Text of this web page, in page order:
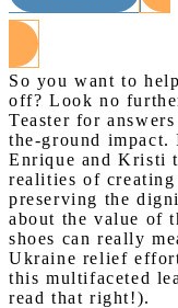
So you want to
off? Look no
Teaster for
the-ground impact.
Enrique and Kristi
realities of
preserving the
about the value of
shoes can really
Ukraine relief
this multifaceted
read that right!).